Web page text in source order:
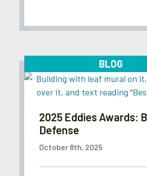
BLOG
2025 Eddies Awards:
Defense
October 8th, 2025